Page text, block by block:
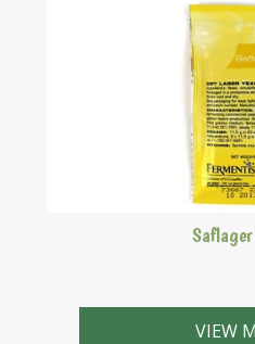
A bottom
VIEW